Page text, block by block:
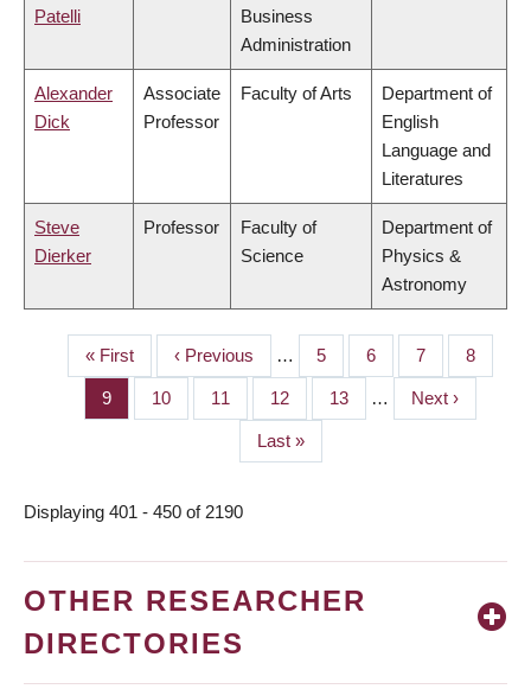
Patelli
Business
Administration
Alexander
Dick
Associate
Professor
Faculty of Arts
Department of
English
Language and
Literatures
Steve
Dierker
Professor
Faculty of
Science
Department of
Physics &
Astronomy
PAGINATION
First
page
« First
Previous
page
‹ Previous … Page
5 Page
6 Page
7 Page
8
Page
9 Page
10 Page
11 Page
12 Page
13 …
Next
page
Next ›
Last
page
Last »
Displaying 401 - 450 of 2190
OTHER RESEARCHER
DIRECTORIES